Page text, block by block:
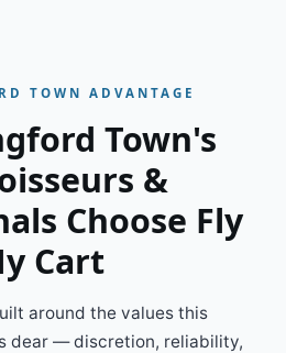
TOWN ADVANTAGE
Town's
&
Choose Fly
Cart
around the values this
dear — discretion, reliability,